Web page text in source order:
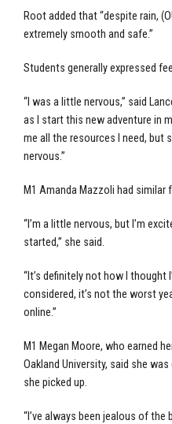
Root added that “despite rain,
extremely smooth and safe.”
Students generally expressed
“I was a little nervous,” said
as I start this new adventure in
me all the resources I need, but
nervous.”
M1 Amanda Mazzoli had similar
“I’m a little nervous, but I’m
started,” she said.
“It’s definitely not how I thought
considered, it’s not the worst
online.”
M1 Megan Moore, who earned
Oakland University, said she
she picked up.
“I’ve always been jealous of